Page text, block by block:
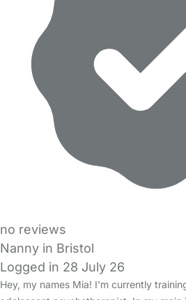
no reviews
Nanny in Bristol
Logged in 28 July 26
Hey, my names Mia! I'm currently